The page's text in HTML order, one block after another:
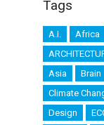
Tags
A.I. Africa
Asia
Brain
Climate
Design